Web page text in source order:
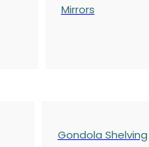
Mirrors
Gondola Shelving